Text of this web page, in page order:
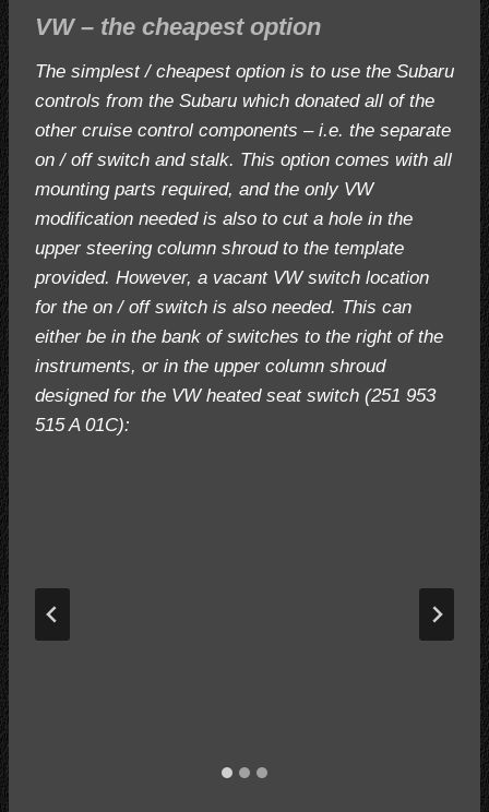
VW – the cheapest option
The simplest / cheapest option is to use the Subaru
controls from the Subaru which donated all of the
other cruise control components – i.e. the separate
on / off switch and stalk. This option comes with all
mounting parts required, and the only VW
modification needed is also to cut a hole in the
upper steering column shroud to the template
provided. However, a vacant VW switch location
for the on / off switch is also needed. This can
either be in the bank of switches to the right of the
instruments, or in the upper column shroud
designed for the VW heated seat switch (251 953
515 A 01C):